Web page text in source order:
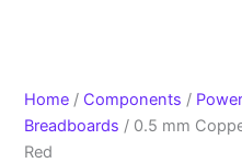
Home / Components / Power
Breadboards / 0.5 mm
Red